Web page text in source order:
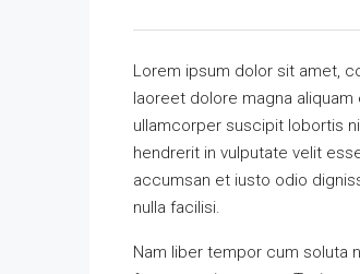
Lorem ipsum dolor sit amet,
laoreet dolore magna
ullamcorper suscipit lobortis
hendrerit in vulputate velit
accumsan et iusto odio
nulla facilisi.
Nam liber tempor cum soluta